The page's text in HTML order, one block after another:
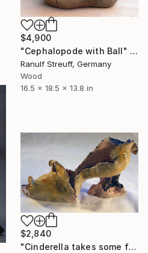
$4,900
"Cephalopode with Ball" Sculpture
Ranulf Streuff, Germany
Wood
16.5 x 18.5 x 13.8 in
$2,840
"Cinderella takes some finding" Sculpture